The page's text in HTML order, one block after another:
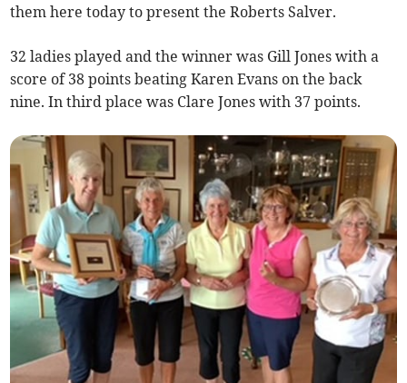
them here today to present the Roberts Salver.
32 ladies played and the winner was Gill Jones with a
score of 38 points beating Karen Evans on the back
nine. In third place was Clare Jones with 37 points.